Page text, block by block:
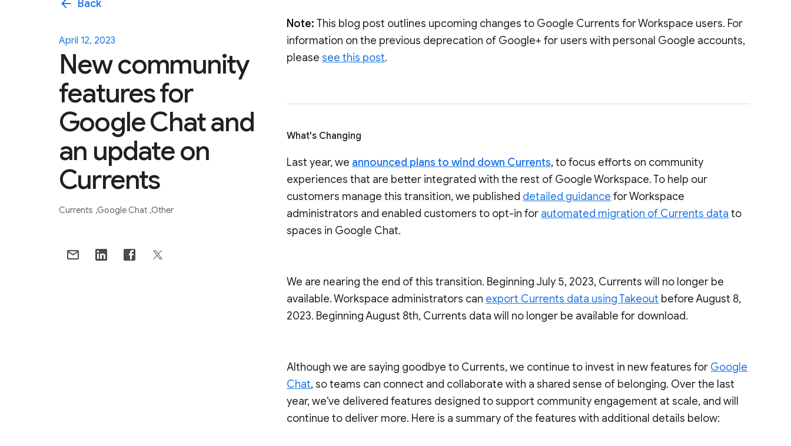
arrow_back Back
April 12, 2023
New community
features for
Google Chat and
an update on
Currents
Currents Google Chat Other
Note:This blog post outlines upcoming changes to Google Currents for Workspace users. For
information on the previous deprecation of Google+ for users with personal Google accounts,
pleasesee this post.
What's Changing
Last year, we announced plans to wind down Currents, to focus efforts on community
experiences that are better integrated with the rest of Google Workspace. To help our
customers manage this transition, we published detailed guidance for Workspace
administrators and enabled customers to opt-in for automated migration of Currents data to
spaces in Google Chat.
We are nearing the end of this transition. Beginning July 5, 2023, Currents will no longer be
available. Workspace administrators can export Currents data using Takeout before August 8,
2023. Beginning August 8th, Currents data will no longer be available for download.
Although we are saying goodbye to Currents, we continue to invest in new features for Google
Chat, so teams can connect and collaborate with a shared sense of belonging. Over the last
year, we've delivered features designed to support community engagement at scale, and will
continue to deliver more. Here is a summary of the features with additional details below: